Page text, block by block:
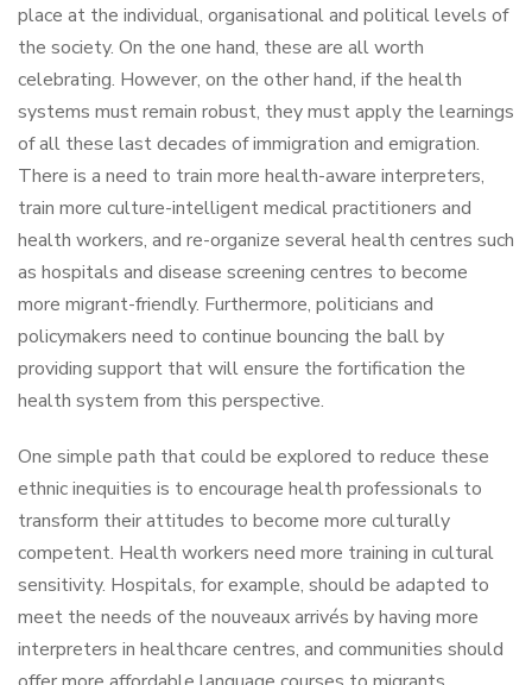
place at the individual, organisational and political levels of
the society. On the one hand, these are all worth
celebrating. However, on the other hand, if the health
systems must remain robust, they must apply the learnings
of all these last decades of immigration and emigration.
There is a need to train more health-aware interpreters,
train more culture-intelligent medical practitioners and
health workers, and re-organize several health centres such
as hospitals and disease screening centres to become
more migrant-friendly. Furthermore, politicians and
policymakers need to continue bouncing the ball by
providing support that will ensure the fortification the
health system from this perspective.
One simple path that could be explored to reduce these
ethnic inequities is to encourage health professionals to
transform their attitudes to become more culturally
competent. Health workers need more training in cultural
sensitivity. Hospitals, for example, should be adapted to
meet the needs of the nouveaux arrivés by having more
interpreters in healthcare centres, and communities should